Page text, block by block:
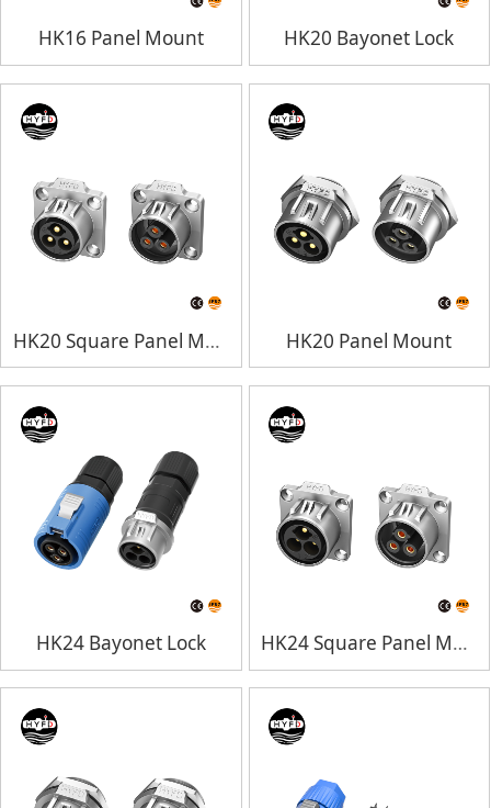
HK16 Panel Mount HK20 Bayonet Lock
HK20 Square Panel Mount HK20 Panel Mount
HK24 Bayonet Lock HK24 Square Panel Mount